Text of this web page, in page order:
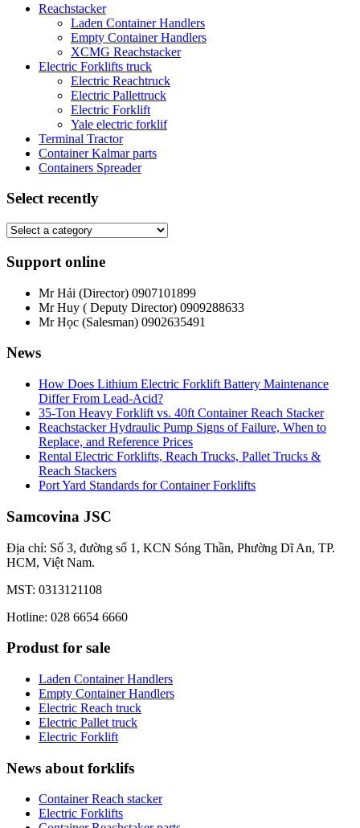
Reachstacker
Laden Container Handlers
Empty Container Handlers
XCMG Reachstacker
Electric Forklifts truck
Electric Reachtruck
Electric Pallettruck
Electric Forklift
Yale electric forklif
Terminal Tractor
Container Kalmar parts
Containers Spreader
Select recently
Support online
Mr Hải (Director) 0907101899
Mr Huy ( Deputy Director) 0909288633
Mr Học (Salesman) 0902635491
News
How Does Lithium Electric Forklift Battery Maintenance
Differ From Lead-Acid?
35-Ton Heavy Forklift vs. 40ft Container Reach Stacker
Reachstacker Hydraulic Pump Signs of Failure, When to
Replace, and Reference Prices
Rental Electric Forklifts, Reach Trucks, Pallet Trucks &
Reach Stackers
Port Yard Standards for Container Forklifts
Samcovina JSC
Địa chỉ: Số 3, đường số 1, KCN Sóng Thần, Phường Dĩ An, TP.
HCM, Việt Nam.
MST: 0313121108
Hotline: 028 6654 6660
Produst for sale
Laden Container Handlers
Empty Container Handlers
Electric Reach truck
Electric Pallet truck
Electric Forklift
News about forklifs
Container Reach stacker
Electric Forklifts